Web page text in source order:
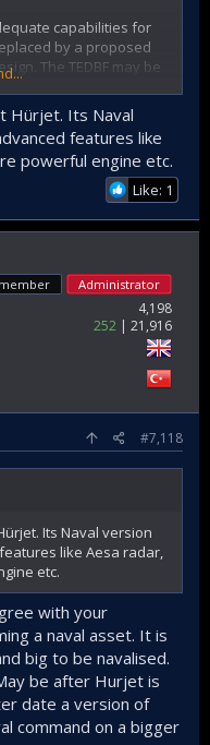
capabilities for
by a proposed
The TEDBF may be
aircraft in time for any
Hürjet. Its Naval
features like
powerful engine etc.
Like: 1
Administrator
4,198
252
21,916
#7,118
Its Naval version
like Aesa radar,
etc.
with your
a naval asset. It is
big to be navalised.
be after Hurjet is
date a version of
command on a bigger